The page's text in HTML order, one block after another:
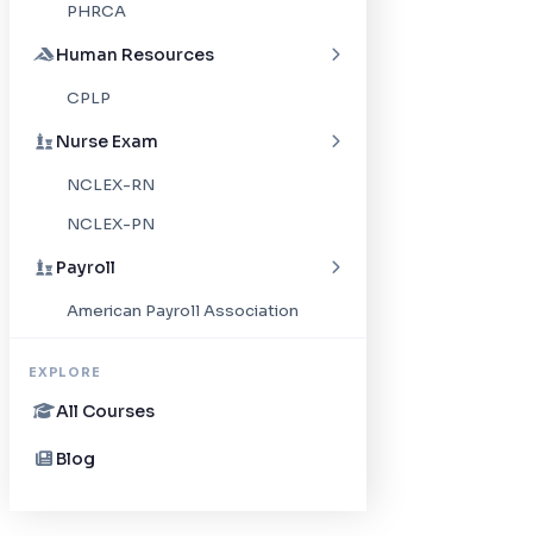
PHRCA
Human Resources
CPLP
Nurse Exam
NCLEX-RN
NCLEX-PN
Payroll
American Payroll Association
EXPLORE
All Courses
Blog